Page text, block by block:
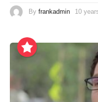
By frankadmin 10